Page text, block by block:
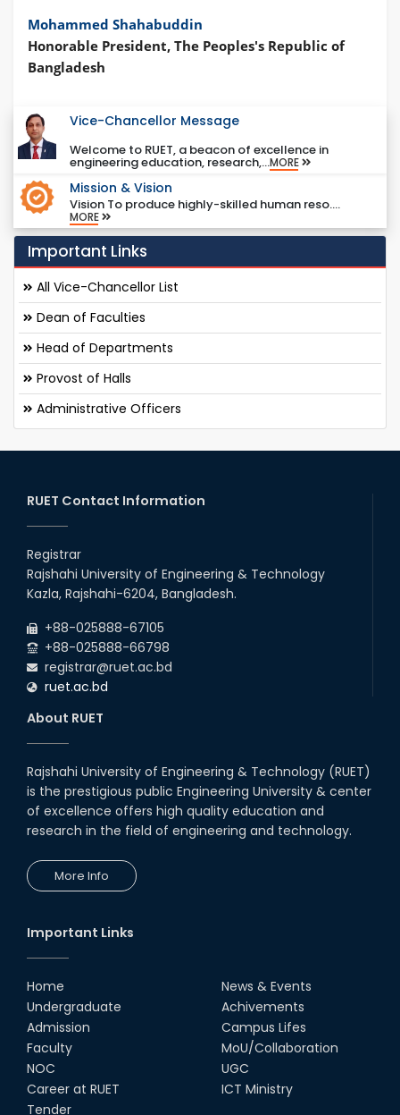
Mohammed Shahabuddin
Honorable President, The Peoples's Republic of
Bangladesh
Vice-Chancellor Message
Welcome to RUET, a beacon of excellence in
engineering education, research,...MORE
Mission & Vision
Vision To produce highly-skilled human reso....
MORE
Important Links
All Vice-Chancellor List
Dean of Faculties
Head of Departments
Provost of Halls
Administrative Officers
RUET Contact Information
Registrar
Rajshahi University of Engineering & Technology
Kazla, Rajshahi-6204, Bangladesh.
+88-025888-67105
+88-025888-66798
registrar@ruet.ac.bd
ruet.ac.bd
About RUET
Rajshahi University of Engineering & Technology (RUET)
is the prestigious public Engineering University & center
of excellence offers high quality education and
research in the field of engineering and technology.
More Info
Important Links
Home
Undergraduate
Admission
Faculty
NOC
Career at RUET
Tender
News & Events
Achivements
Campus Lifes
MoU/Collaboration
UGC
ICT Ministry